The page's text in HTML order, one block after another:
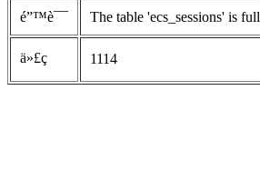
é”™è¯¯ The table 'ecs_sessions' is full
ä»£ç  1114